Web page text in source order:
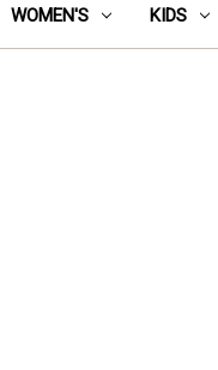
WOMEN'S KIDS